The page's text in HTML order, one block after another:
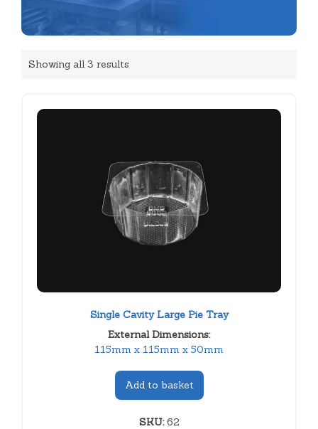
Showing all 3 results
Single Cavity Large Pie Tray
External Dimensions:
115mm x 115mm x 50mm
Add to basket
SKU:62